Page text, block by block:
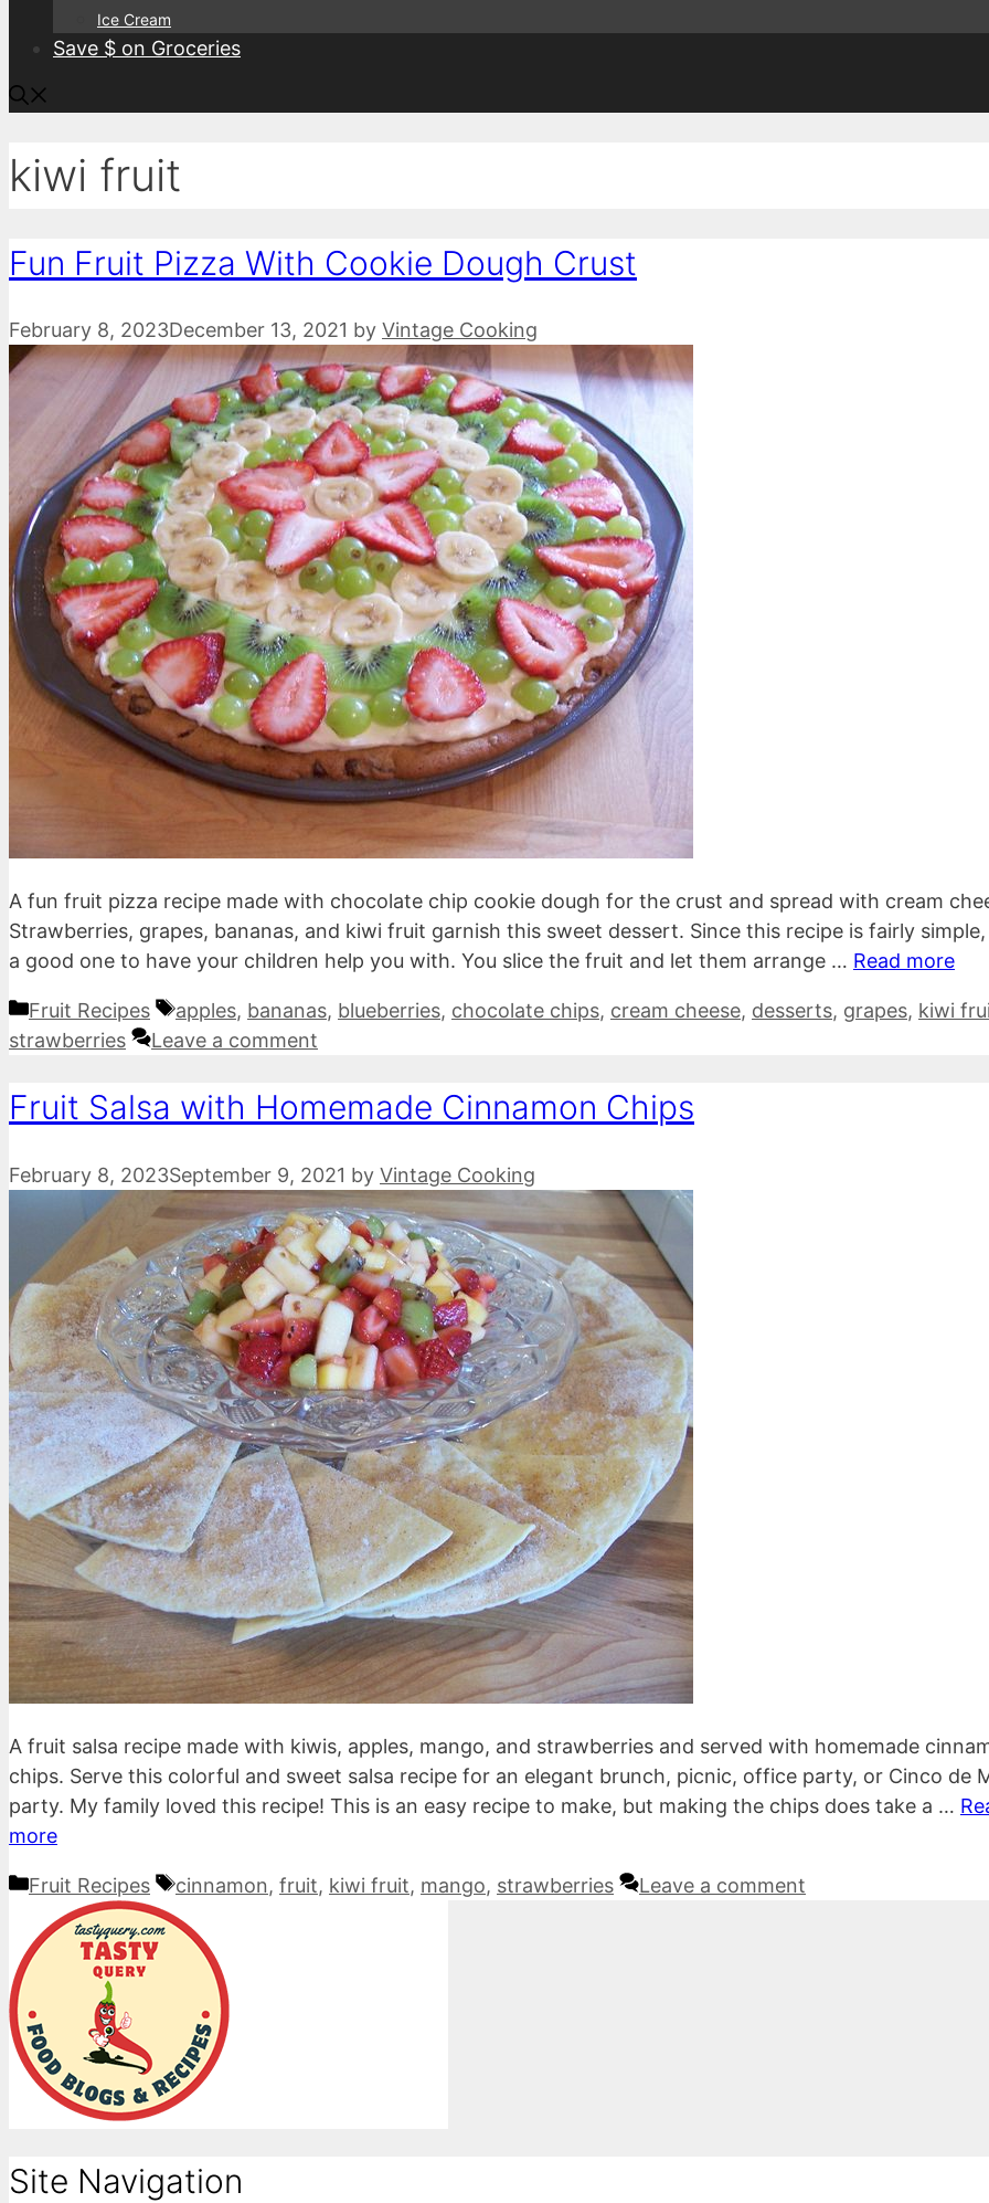
Ice Cream
Save $ on Groceries
kiwi fruit
Fun Fruit Pizza With Cookie Dough Crust
February 8, 2023December 13, 2021 by Vintage Cooking
A fun fruit pizza recipe made with chocolate chip cookie dough for the crust and spread with cream
Strawberries, grapes, bananas, and kiwi fruit garnish this sweet dessert. Since this recipe is fairly
a good one to have your children help you with. You slice the fruit and let them arrange … Read more
Categories
Fruit Recipes Tags
apples, bananas, blueberries, chocolate chips, cream cheese, desserts, grapes, kiwi
strawberries
Leave a comment
Fruit Salsa with Homemade Cinnamon Chips
February 8, 2023September 9, 2021 by Vintage Cooking
A fruit salsa recipe made with kiwis, apples, mango, and strawberries and served with homemade
chips. Serve this colorful and sweet salsa recipe for an elegant brunch, picnic, office party, or Cinco de
party. My family loved this recipe! This is an easy recipe to make, but making the chips does take a …
more
Categories
Fruit Recipes Tags
cinnamon, fruit, kiwi fruit, mango, strawberries Leave a comment
Site Navigation